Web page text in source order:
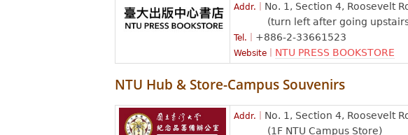
Addr.｜ No. 1, Section 4, Roosevelt
(turn left after going
Tel.｜ +886-2-33661523
Website｜ NTU PRESS BOOKSTORE
NTU Hub & Store-Campus Souvenirs
Addr.｜ No. 1, Section 4, Roosevelt
(1F NTU Campus Store)